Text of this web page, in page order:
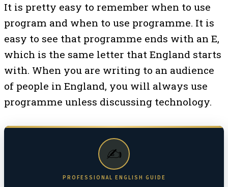
It is pretty easy to remember when to use
program and when to use programme. It is
easy to see that programme ends with an E,
which is the same letter that England starts
with. When you are writing to an audience
of people in England, you will always use
programme unless discussing technology.
✍️
PROFESSIONAL ENGLISH GUIDE